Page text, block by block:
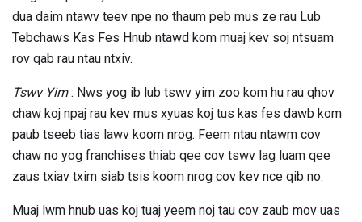
dua daim ntawv teev npe no thaum peb mus ze rau Lub
Tebchaws Kas Fes Hnub ntawd kom muaj kev soj ntsuam
rov qab rau ntau ntxiv.
Tswv Yim: Nws yog ib lub tswv yim zoo kom hu rau qhov
chaw koj npaj rau kev mus xyuas koj tus kas fes dawb kom
paub tseeb tias lawv koom nrog. Feem ntau ntawm cov
chaw no yog franchises thiab qee cov tswv lag luam qee
zaus txiav txim siab tsis koom nrog cov kev nce qib no.
Muaj lwm hnub uas koj tuaj yeem noj tau cov zaub mov uas